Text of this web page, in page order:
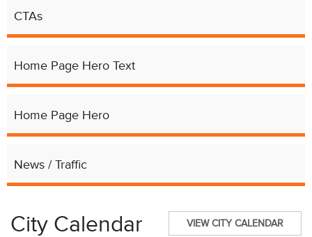
CTAs
Home Page Hero Text
Home Page Hero
News / Traffic
City Calendar VIEW CITY CALENDAR